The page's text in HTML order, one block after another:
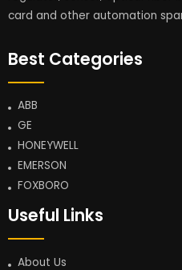
card and other automation
Best Categories
ABB
GE
HONEYWELL
EMERSON
FOXBORO
Useful Links
About Us